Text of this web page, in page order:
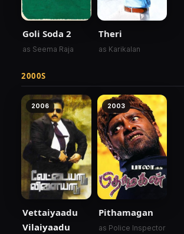
Goli Soda 2
as Seema Raja
Theri
as Karikalan
2000S
2006
Vettaiyaadu
Vilaiyaadu
2003
Pithamagan
as Police Inspector